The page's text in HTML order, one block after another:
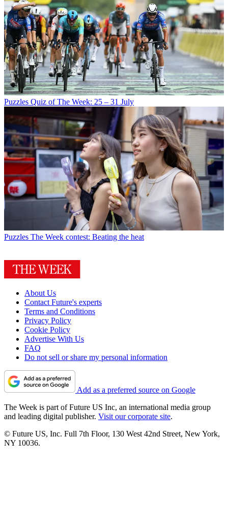
Puzzles Quiz of The Week: 25 – 31 July
Puzzles The Week contest: Beating the heat
About Us
Contact Future's experts
Terms and Conditions
Privacy Policy
Cookie Policy
Advertise With Us
FAQ
Do not sell or share my personal information
Add as a preferred source on Google
The Week is part of Future US Inc, an international media group
and leading digital publisher. Visit our corporate site.
© Future US, Inc. Full 7th Floor, 130 West 42nd Street, New York,
NY 10036.